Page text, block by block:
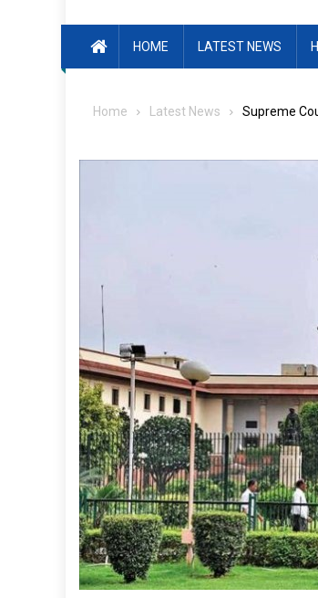
HOME LATEST NEWS
Home Latest News Supreme